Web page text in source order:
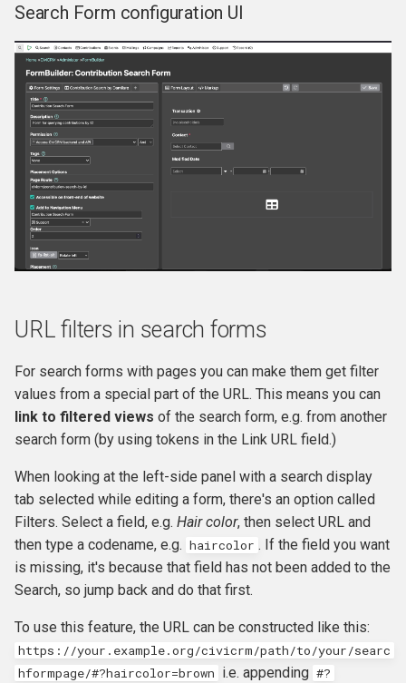
Search Form configuration UI
URL filters in search forms
For search forms with pages you can make them get filter
values from a special part of the URL. This means you can
link to filtered views of the search form, e.g. from another
search form (by using tokens in the Link URL field.)
When looking at the left-side panel with a search display
tab selected while editing a form, there's an option called
Filters. Select a field, e.g. Hair color, then select URL and
then type a codename, e.g. haircolor . If the field you want
is missing, it's because that field has not been added to the
Search, so jump back and do that first.
To use this feature, the URL can be constructed like this:
https://your.example.org/civicrm/path/to/your/searc
hformpage/#?haircolor=brown i.e. appending #?